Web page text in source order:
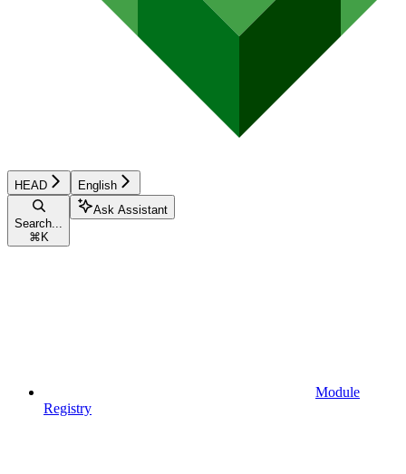
HEAD English
Search...
⌘ K
Ask Assistant
Module
Registry